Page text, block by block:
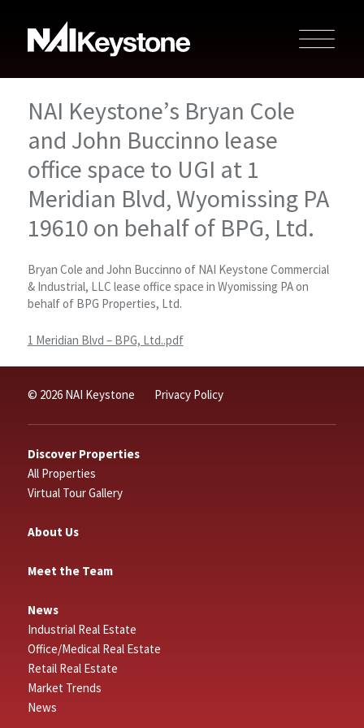
NAI Keystone’s Bryan Cole
and John Buccinno lease
office space to UGI at 1
Meridian Blvd, Wyomissing PA
19610 on behalf of BPG, Ltd.
Bryan Cole and John Buccinno of NAI Keystone Commercial
& Industrial, LLC lease office space in Wyomissing PA on
behalf of BPG Properties, Ltd.
1 Meridian Blvd – BPG, Ltd..pdf
© 2026 NAI Keystone Privacy Policy
Discover Properties
All Properties
Virtual Tour Gallery
About Us
Meet the Team
News
Industrial Real Estate
Office/Medical Real Estate
Retail Real Estate
Market Trends
News